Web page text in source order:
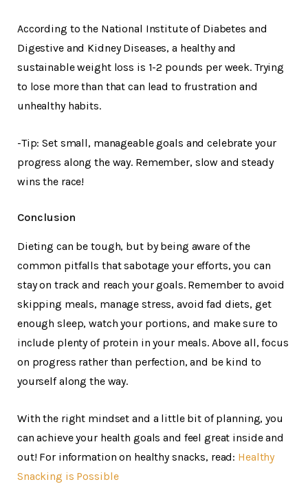
According to the National Institute of Diabetes and
Digestive and Kidney Diseases, a healthy and
sustainable weight loss is 1-2 pounds per week. Trying
to lose more than that can lead to frustration and
unhealthy habits.
-Tip: Set small, manageable goals and celebrate your
progress along the way. Remember, slow and steady
wins the race!
Conclusion
Dieting can be tough, but by being aware of the
common pitfalls that sabotage your efforts, you can
stay on track and reach your goals. Remember to avoid
skipping meals, manage stress, avoid fad diets, get
enough sleep, watch your portions, and make sure to
include plenty of protein in your meals. Above all, focus
on progress rather than perfection, and be kind to
yourself along the way.
With the right mindset and a little bit of planning, you
can achieve your health goals and feel great inside and
out! For information on healthy snacks, read: Healthy
Snacking is Possible